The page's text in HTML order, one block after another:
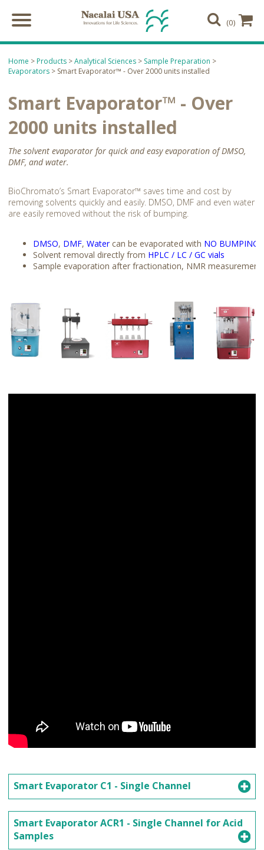
(0)
Home > Products >Analytical Sciences > Sample Preparation >
Evaporators > Smart Evaporator™ - Over 2000 units installed
Smart Evaporator™ - Over
2000 units installed
The solvent evaporator for quick and easy evaporation of DMSO,
DMF, and water.
BioChromato’s Smart Evaporator™ saves time and cost by
removing solvents quickly and easily. DMSO, DMF and even water
are easily removed without the risk of bumping.
DMSO, DMF, Watercan be evaporated with NO BUMPING
Solvent removal directly from HPLC / LC / GC vials
Sample evaporation after fractionation, NMR
Smart Evaporator C1 - Single Channel
Smart Evaporator ACR1 - Single Channel for Acid
Samples